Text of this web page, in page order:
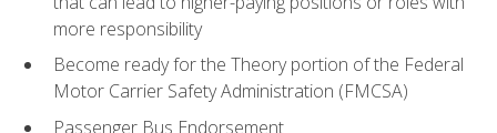
more responsibility
Become ready for the Theory portion of the Federal
Motor Carrier Safety Administration (FMCSA)
Passenger Bus Endorsement